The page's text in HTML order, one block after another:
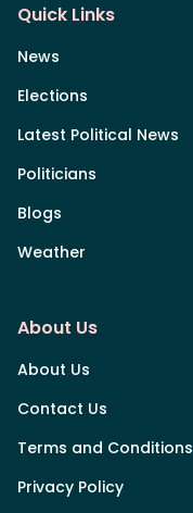
Quick Links
News
Elections
Latest Political News
Politicians
Blogs
Weather
About Us
About Us
Contact Us
Terms and Conditions
Privacy Policy